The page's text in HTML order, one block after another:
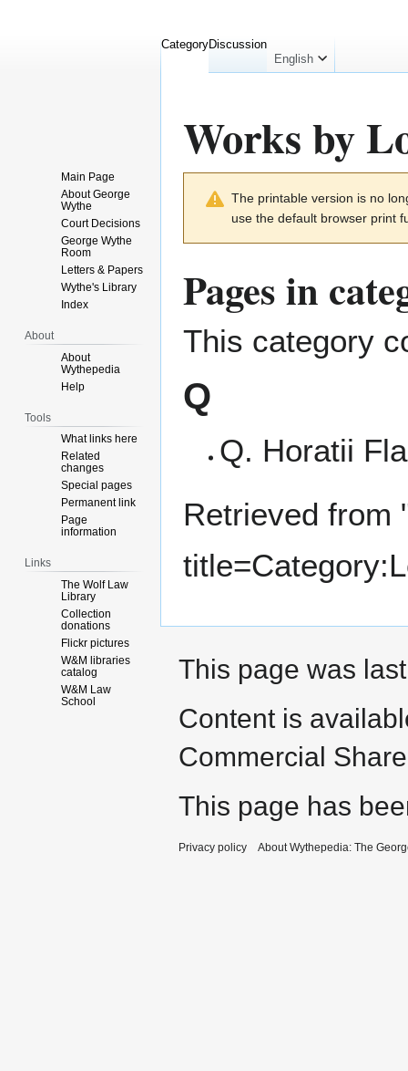
Works by
navigation
The printable version is no
use the default browser print
Pages in
This category
Q
Q. Horatii
Retrieved from
CategoryDiscussion
English
Main Page
About George
Wythe
Court Decisions
George Wythe
Room
Letters & Papers
Wythe's Library
Index
About
About
Wythepedia
Help
Tools
What links here
Related
changes
Special pages
Permanent link
Page
information
Links
The Wolf Law
Library
Collection
donations
Flickr pictures
W&M libraries
catalog
W&M Law
School
This page was
Content is
Commercial
This page has
Privacy policy About Wythepedia: The